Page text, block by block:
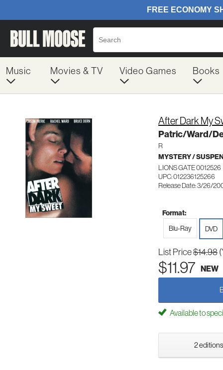
Music Movies & TV Video Games Books
After Dark My
Patric/Ward/
R
MYSTERY /
LIONS GATE 0012526
UPC: 012236125266
Release Date: 3/26/
Format:
Blu-Ray
DVD
List Price$14.98
$11.97 NEW
Available to
2